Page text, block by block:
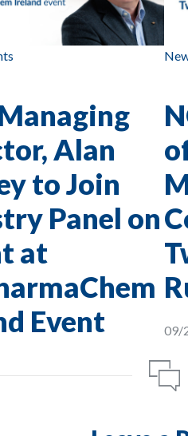
Alan
to Join
Panel on
at
Event
09/